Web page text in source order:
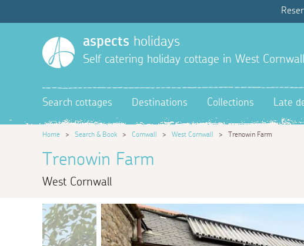
aspects holidays
Self catering holiday cottage in West Cornwall
Search cottages Destinations Collections Late
Home > Search & Book > Cornwall > West Cornwall > Trenowin Farm
Trenowin Farm
West Cornwall